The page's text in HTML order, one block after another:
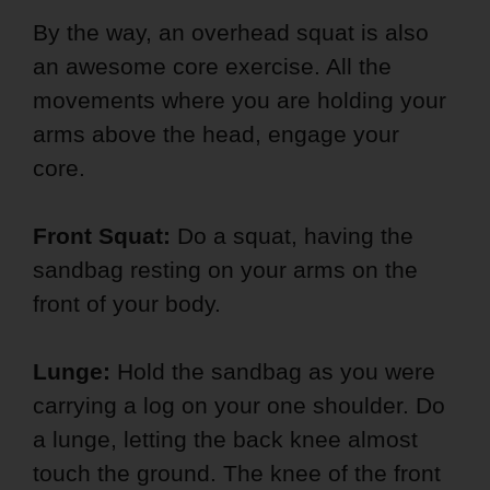
By the way, an overhead squat is also
an awesome core exercise. All the
movements where you are holding your
arms above the head, engage your
core.
Front Squat: Do a squat, having the
sandbag resting on your arms on the
front of your body.
Lunge: Hold the sandbag as you were
carrying a log on your one shoulder. Do
a lunge, letting the back knee almost
touch the ground. The knee of the front